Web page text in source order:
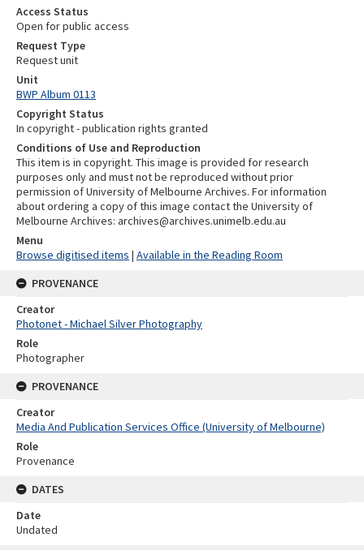
Access Status
Open for public access
Request Type
Request unit
Unit
BWP Album 0113
Copyright Status
In copyright - publication rights granted
Conditions of Use and Reproduction
This item is in copyright. This image is provided for research
purposes only and must not be reproduced without prior
permission of University of Melbourne Archives. For information
about ordering a copy of this image contact the University of
Melbourne Archives: archives@archives.unimelb.edu.au
Menu
Browse digitised items | Available in the Reading Room
PROVENANCE
Creator
Photonet - Michael Silver Photography
Role
Photographer
PROVENANCE
Creator
Media And Publication Services Office (University of Melbourne)
Role
Provenance
DATES
Date
Undated